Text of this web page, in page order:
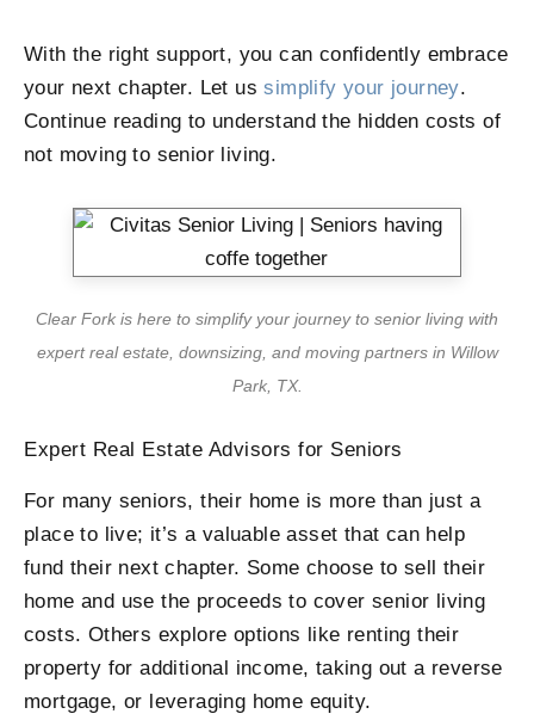
With the right support, you can confidently embrace
your next chapter. Let ussimplify your journey.
Continue reading to understand the hidden costs of
not moving to senior living.
Clear Fork is here to simplify your journey to senior living with
expert real estate, downsizing, and moving partners in Willow
Park, TX.
Expert Real Estate Advisors for Seniors
For many seniors, their home is more than just a
place to live; it’s a valuable asset that can help
fund their next chapter. Some choose to sell their
home and use the proceeds to cover senior living
costs. Others explore options like renting their
property for additional income, taking out a reverse
mortgage, or leveraging home equity.